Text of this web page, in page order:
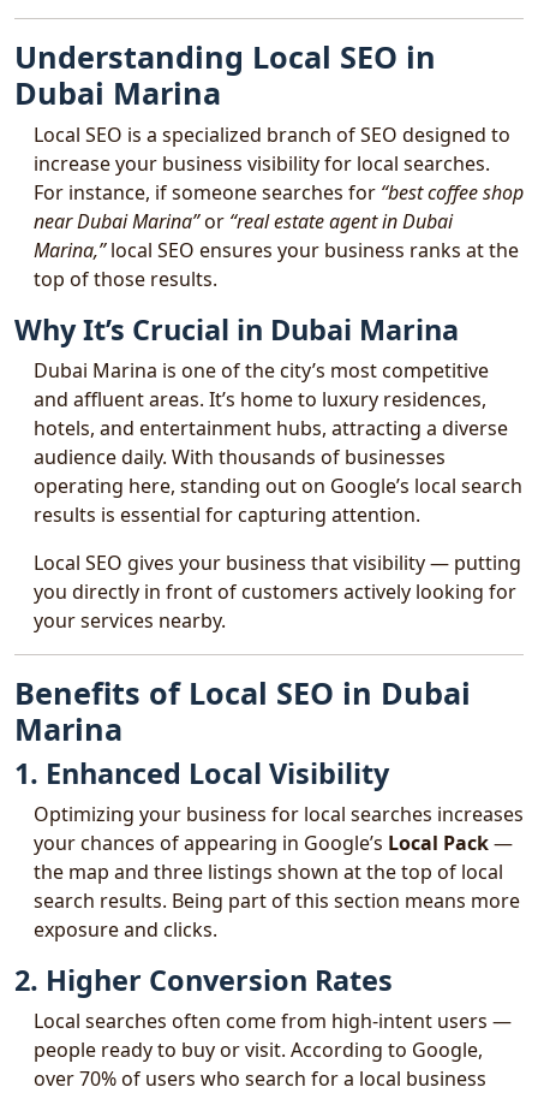
Understanding Local SEO in
Dubai Marina
Local SEO is a specialized branch of SEO designed to
increase your business visibility for local searches.
For instance, if someone searches for “best coffee shop
near Dubai Marina”or “real estate agent in Dubai
Marina,”local SEO ensures your business ranks at the
top of those results.
Why It’s Crucial in Dubai Marina
Dubai Marina is one of the city’s most competitive
and affluent areas. It’s home to luxury residences,
hotels, and entertainment hubs, attracting a diverse
audience daily. With thousands of businesses
operating here, standing out on Google’s local search
results is essential for capturing attention.
Local SEO gives your business that visibility — putting
you directly in front of customers actively looking for
your services nearby.
Benefits of Local SEO in Dubai
Marina
1. Enhanced Local Visibility
Optimizing your business for local searches increases
your chances of appearing in Google’s Local Pack—
the map and three listings shown at the top of local
search results. Being part of this section means more
exposure and clicks.
2. Higher Conversion Rates
Local searches often come from high-intent users —
people ready to buy or visit. According to Google,
over 70% of users who search for a local business